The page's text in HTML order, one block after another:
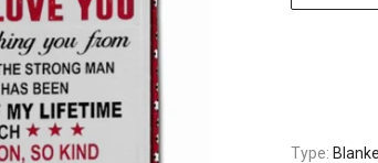
Type: